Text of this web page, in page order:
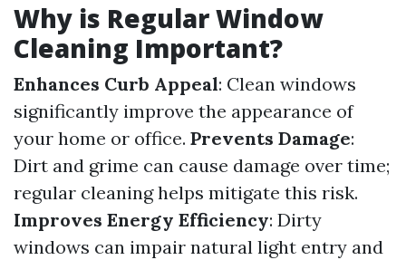
Why is Regular Window
Cleaning Important?
Enhances Curb Appeal: Clean windows
significantly improve the appearance of
your home or office. Prevents Damage:
Dirt and grime can cause damage over time;
regular cleaning helps mitigate this risk.
Improves Energy Efficiency: Dirty
windows can impair natural light entry and